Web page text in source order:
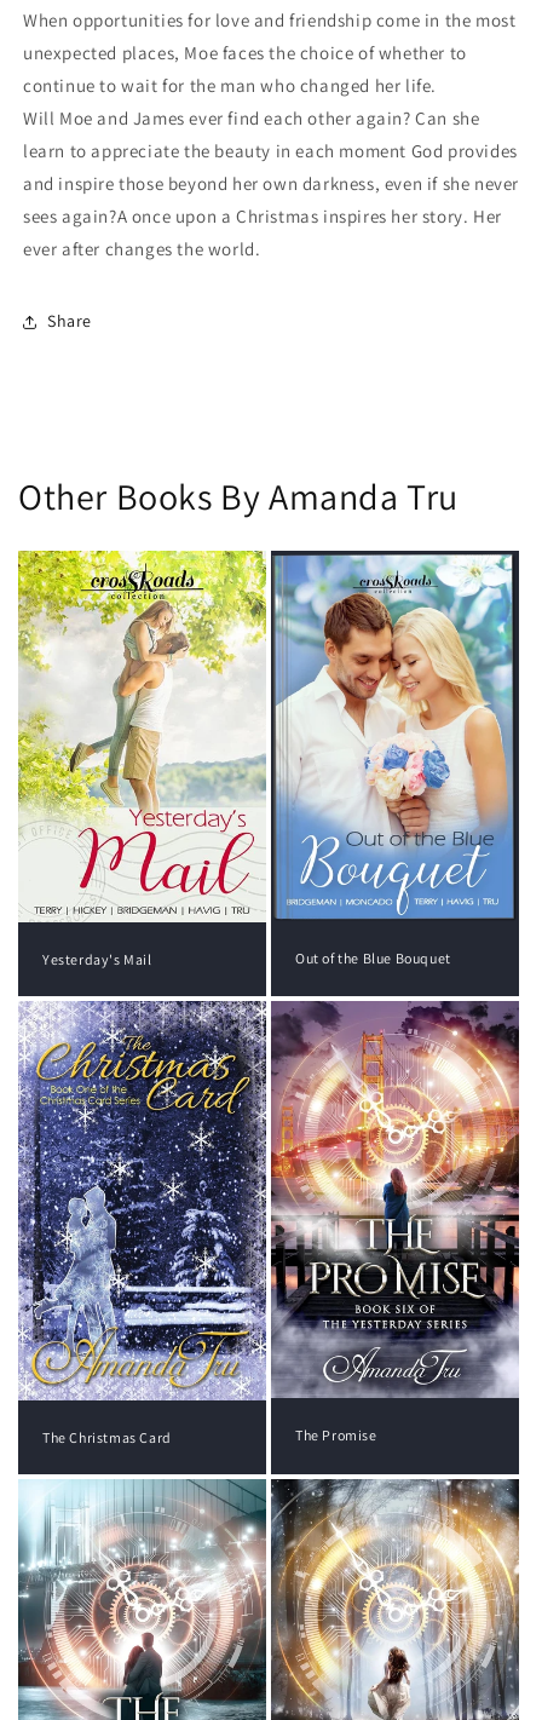
When opportunities for love and friendship come in the most
unexpected places, Moe faces the choice of whether to
continue to wait for the man who changed her life.
Will Moe and James ever find each other again? Can she
learn to appreciate the beauty in each moment God provides
and inspire those beyond her own darkness, even if she never
sees again?A once upon a Christmas inspires her story. Her
ever after changes the world.
Share
Other Books By Amanda Tru
Yesterday's Mail Out of the Blue Bouquet
The Christmas Card The Promise